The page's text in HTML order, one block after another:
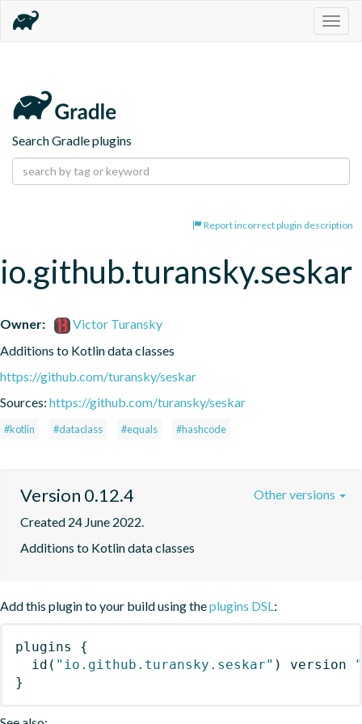
Search Gradle plugins
Report incorrect plugin description
io.github.turansky.seskar
Owner:
Victor Turansky
Additions to Kotlin data classes
https://github.com/turansky/seskar
Sources: https://github.com/turansky/seskar
#kotlin #dataclass #equals #hashcode
Version 0.12.4
Created 24 June 2022.
Additions to Kotlin data classes
Other versions
Add this plugin to your build using theplugins DSL:
plugins
{
id ( "io.github.turansky.seskar" ) version
}